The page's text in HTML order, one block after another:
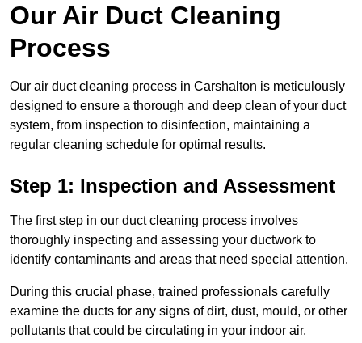
Our Air Duct Cleaning
Process
Our air duct cleaning process in Carshalton is meticulously
designed to ensure a thorough and deep clean of your duct
system, from inspection to disinfection, maintaining a
regular cleaning schedule for optimal results.
Step 1: Inspection and Assessment
The first step in our duct cleaning process involves
thoroughly inspecting and assessing your ductwork to
identify contaminants and areas that need special attention.
During this crucial phase, trained professionals carefully
examine the ducts for any signs of dirt, dust, mould, or other
pollutants that could be circulating in your indoor air.